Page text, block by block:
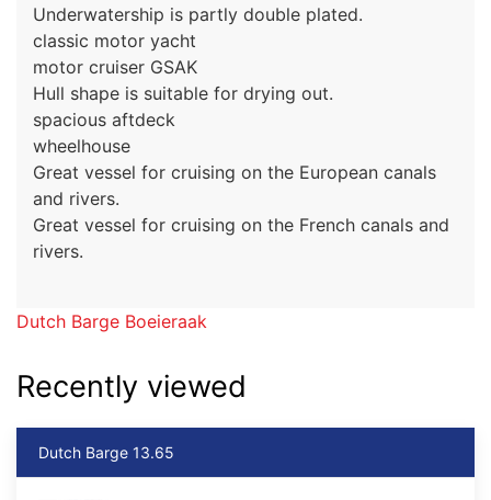
Underwatership is partly double plated.
classic motor yacht
motor cruiser GSAK
Hull shape is suitable for drying out.
spacious aftdeck
wheelhouse
Great vessel for cruising on the European canals
and rivers.
Great vessel for cruising on the French canals and
rivers.
Dutch Barge Boeieraak
Recently viewed
Dutch Barge 13.65